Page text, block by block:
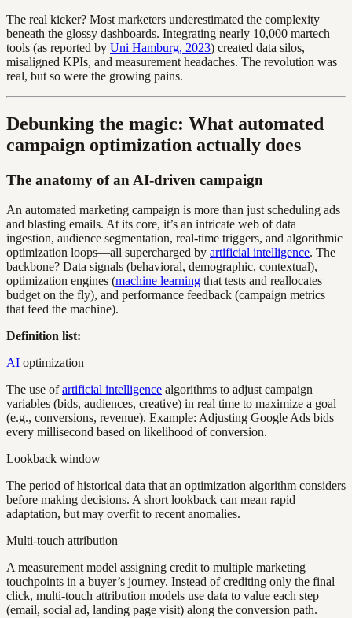
The real kicker? Most marketers underestimated the complexity
beneath the glossy dashboards. Integrating nearly 10,000 martech
tools (as reported by Uni Hamburg, 2023) created data silos,
misaligned KPIs, and measurement headaches. The revolution was
real, but so were the growing pains.
Debunking the magic: What automated
campaign optimization actually does
The anatomy of an AI-driven campaign
An automated marketing campaign is more than just scheduling ads
and blasting emails. At its core, it’s an intricate web of data
ingestion, audience segmentation, real-time triggers, and algorithmic
optimization loops—all supercharged by artificial intelligence. The
backbone? Data signals (behavioral, demographic, contextual),
optimization engines (machine learning that tests and reallocates
budget on the fly), and performance feedback (campaign metrics
that feed the machine).
Definition list:
AI optimization
The use ofartificial intelligence algorithms to adjust campaign
variables (bids, audiences, creative) in real time to maximize a goal
(e.g., conversions, revenue). Example: Adjusting Google Ads bids
every millisecond based on likelihood of conversion.
Lookback window
The period of historical data that an optimization algorithm considers
before making decisions. A short lookback can mean rapid
adaptation, but may overfit to recent anomalies.
Multi-touch attribution
A measurement model assigning credit to multiple marketing
touchpoints in a buyer’s journey. Instead of crediting only the final
click, multi-touch attribution models use data to value each step
(email, social ad, landing page visit) along the conversion path.